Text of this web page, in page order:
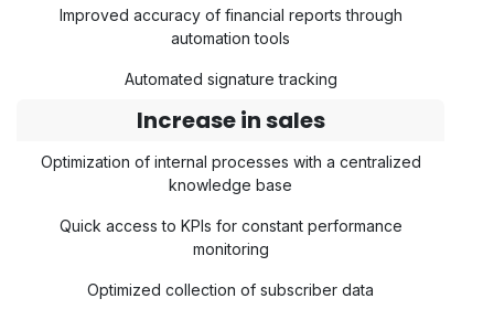
Improved accuracy of financial reports through
automation tools
Automated signature tracking
Increase in sales
Optimization of internal processes with a centralized
knowledge base
Quick access to KPIs for constant performance
monitoring
Optimized collection of subscriber data